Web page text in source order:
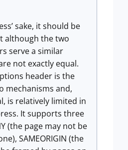
sake, it should be
although the two
serve a similar
not exactly equal.
header is the
mechanisms and,
is relatively limited in
It supports three
(the page may not be
SAMEORIGIN (the